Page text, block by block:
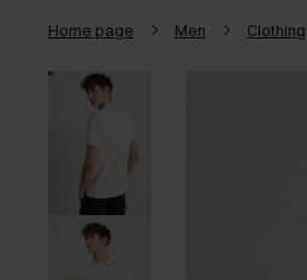
Home page Men Clothing